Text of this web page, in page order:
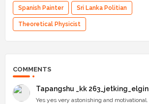
Spanish Painter Sri Lanka Politian
Theoretical Physicist
COMMENTS
Tapangshu _kk 263_jetking_elgin
Yes yes very astonishing and motivational.